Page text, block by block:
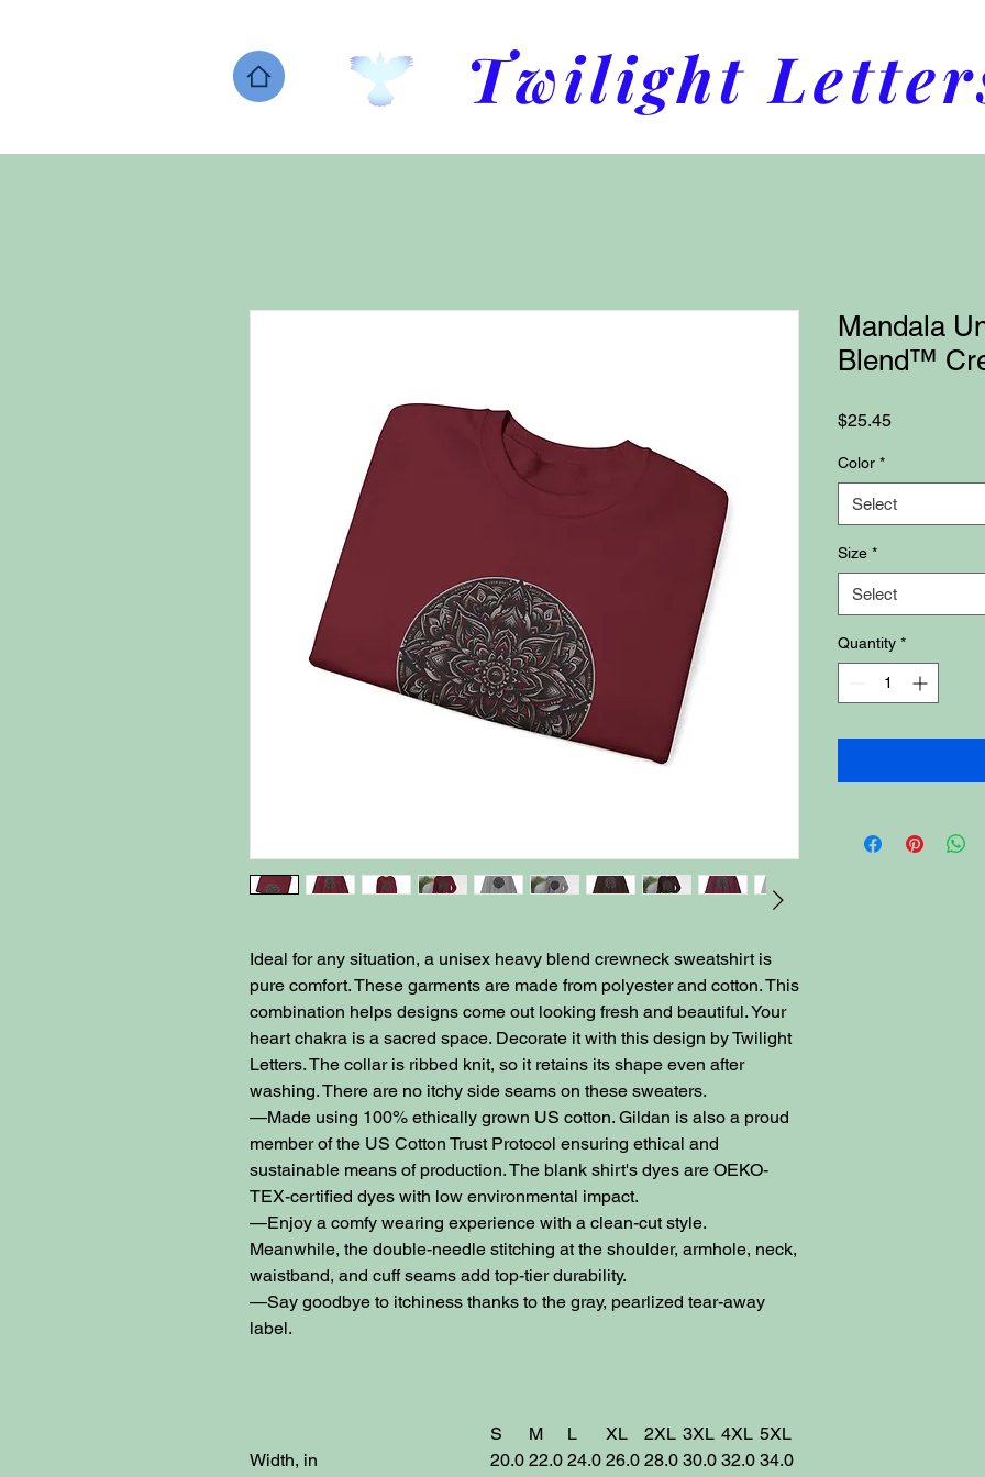
Twilight
Ideal for any situation, a unisex heavy blend crewneck sweatshirt is
pure comfort. These garments are made from polyester and cotton. This
combination helps designs come out looking fresh and beautiful. Your
heart chakra is a sacred space. Decorate it with this design by Twilight
Letters. The collar is ribbed knit, so it retains its shape even after
washing. There are no itchy side seams on these sweaters.
—Made using 100% ethically grown US cotton. Gildan is also a proud
member of the US Cotton Trust Protocol ensuring ethical and
sustainable means of production. The blank shirt's dyes are OEKO-
TEX-certified dyes with low environmental impact.
—Enjoy a comfy wearing experience with a clean-cut style.
Meanwhile, the double-needle stitching at the shoulder, armhole, neck,
waistband, and cuff seams add top-tier durability.
—Say goodbye to itchiness thanks to the gray, pearlized tear-away
label.
S M L XL 2XL 3XL 4XL 5XL
Width, in
20.0 22.0 24.0 26.0 28.0 30.0 32.0 34.0
Mandala
Blend™
$25.45Price
Color *
Select
Size *
Select
Quantity *